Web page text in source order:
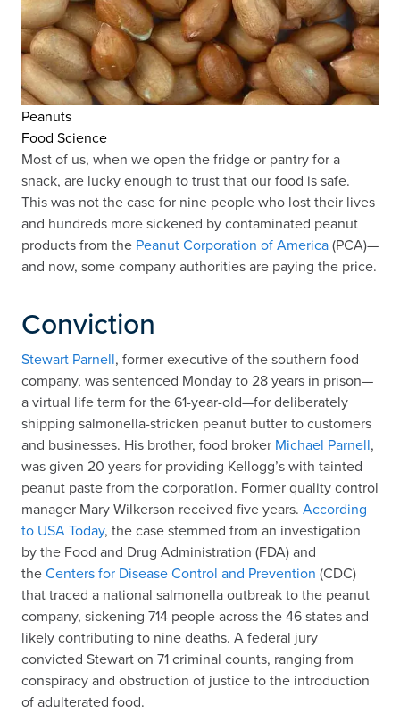
Peanuts
Food Science
Most of us, when we open the fridge or pantry for a
snack, are lucky enough to trust that our food is safe.
This was not the case for nine people who lost their lives
and hundreds more sickened by contaminated peanut
products from the Peanut Corporation of America(PCA)—
and now, some company authorities are paying the price.
Conviction
Stewart Parnell, former executive of the southern food
company, was sentenced Monday to 28 years in prison—
a virtual life term for the 61-year-old—for deliberately
shipping salmonella-stricken peanut butter to customers
and businesses. His brother, food broker Michael Parnell,
was given 20 years for providing Kellogg’s with tainted
peanut paste from the corporation. Former quality control
manager Mary Wilkerson received five years. According
to USA Today, the case stemmed from an investigation
by the Food and Drug Administration (FDA) and
theCenters for Disease Control and Prevention (CDC)
that traced a national salmonella outbreak to the peanut
company, sickening 714 people across the 46 states and
likely contributing to nine deaths. A federal jury
convicted Stewart on 71 criminal counts, ranging from
conspiracy and obstruction of justice to the introduction
of adulterated food.